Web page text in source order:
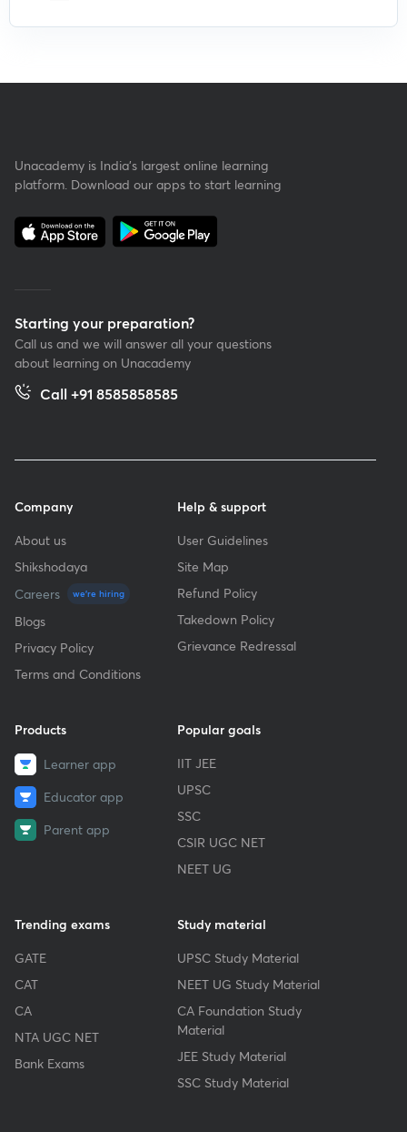
Unacademy is India’s largest online learning
platform. Download our apps to start learning
Starting your preparation?
Call us and we will answer all your questions
about learning on Unacademy
Call +91 8585858585
Company
About us
Shikshodaya
Careers
we're hiring
Blogs
Privacy Policy
Terms and Conditions
Help & support
User Guidelines
Site Map
Refund Policy
Takedown Policy
Grievance Redressal
Products
Learner app
Educator app
Parent app
Popular goals
IIT JEE
UPSC
SSC
CSIR UGC NET
NEET UG
Trending exams
GATE
CAT
CA
NTA UGC NET
Bank Exams
Study material
UPSC Study Material
NEET UG Study Material
CA Foundation Study
Material
JEE Study Material
SSC Study Material